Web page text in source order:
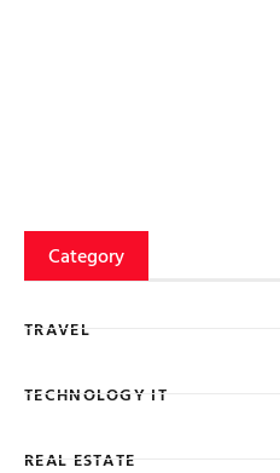
Category
TRAVEL
TECHNOLOGY IT
REAL ESTATE